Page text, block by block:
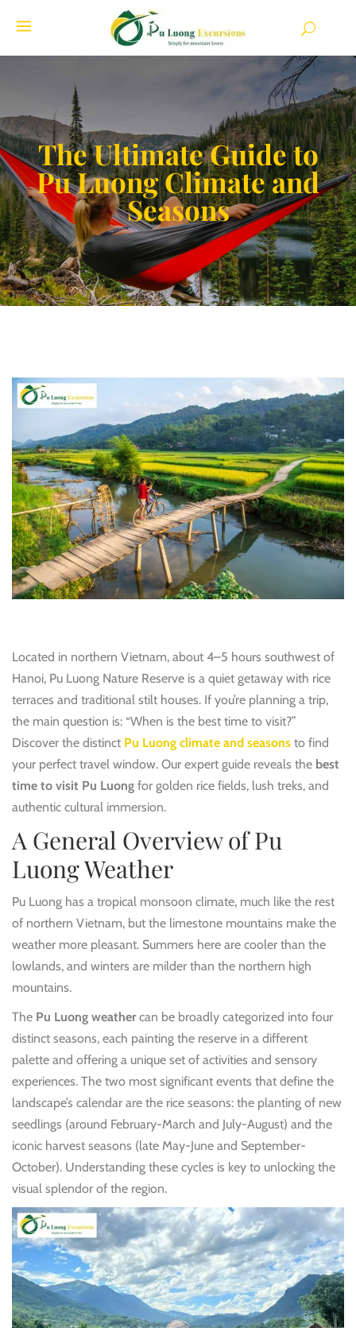
The Ultimate Guide to
Pu Luong Climate and
Seasons
Located in northern Vietnam, about 4–5 hours southwest of
Hanoi, Pu Luong Nature Reserve is a quiet getaway with rice
terraces and traditional stilt houses. If you’re planning a trip,
the main question is: “When is the best time to visit?”
Discover the distinct Pu Luong climate and seasons to find
your perfect travel window. Our expert guide reveals the best
time to visit Pu Luong for golden rice fields, lush treks, and
authentic cultural immersion.
A General Overview of Pu
Luong Weather
Pu Luong has a tropical monsoon climate, much like the rest
of northern Vietnam, but the limestone mountains make the
weather more pleasant. Summers here are cooler than the
lowlands, and winters are milder than the northern high
mountains.
The Pu Luong weathercan be broadly categorized into four
distinct seasons, each painting the reserve in a different
palette and offering a unique set of activities and sensory
experiences. The two most significant events that define the
landscape’s calendar are the rice seasons: the planting of new
seedlings (around February-March and July-August) and the
iconic harvest seasons (late May-June and September-
October). Understanding these cycles is key to unlocking the
visual splendor of the region.